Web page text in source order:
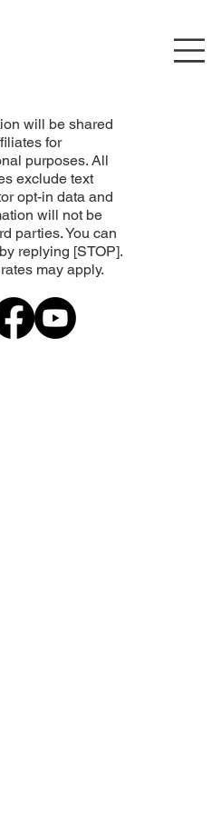
will be shared
for
purposes. All
exclude text
opt-in data and
will not be
parties. You can
replying [STOP].
may apply.